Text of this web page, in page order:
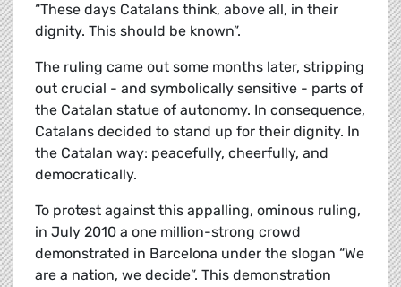
“These days Catalans think, above all, in their
dignity. This should be known”.
The ruling came out some months later, stripping
out crucial - and symbolically sensitive - parts of
the Catalan statue of autonomy. In consequence,
Catalans decided to stand up for their dignity. In
the Catalan way: peacefully, cheerfully, and
democratically.
To protest against this appalling, ominous ruling,
in July 2010 a one million-strong crowd
demonstrated in Barcelona under the slogan “We
are a nation, we decide”. This demonstration